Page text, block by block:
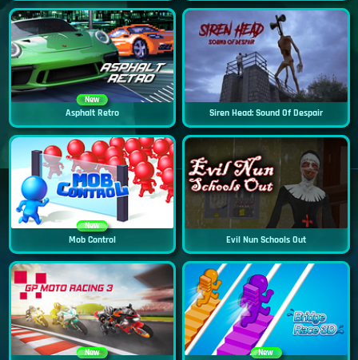
New
Asphalt Retro Siren Head: Sound Of Despair
New
Mob Control Evil Nun Schools Out
New New